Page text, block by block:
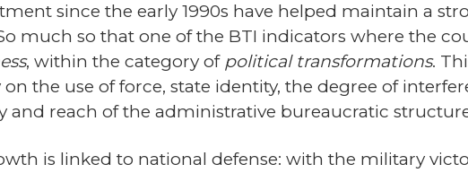
since the early 1990s have helped maintain a
much so that one of the BTI indicators where the
, within the category of political transformations.
the use of force, state identity, the degree of
and reach of the administrative bureaucratic
is linked to national defense: with the military